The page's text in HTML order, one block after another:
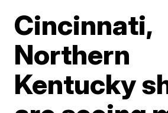
Cincinnati,
Northern
Kentucky